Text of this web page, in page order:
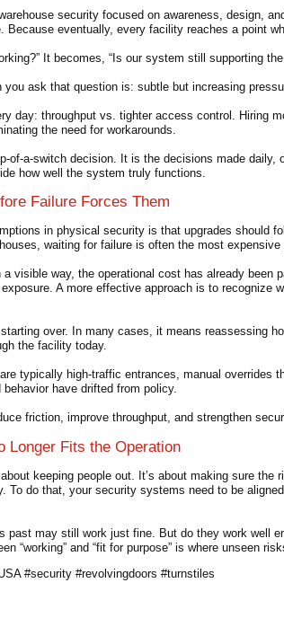
security focused on awareness, design,
Because eventually, every facility reaches a point
It becomes, “Is our system still supporting
you ask that question is: subtle but increasing
day: throughput vs. tighter access control. Hiring
the need for workarounds.
of-a-switch decision. It is the decisions made daily,
how well the system truly functions.
Failure Forces Them
in physical security is that upgrades should
waiting for failure is often the most expensive
visible way, the operational cost has already been
A more effective approach is to recognize
over. In many cases, it means reassessing
the facility today.
typically high-traffic entrances, manual overrides
have drifted from policy.
friction, improve throughput, and strengthen
Longer Fits the Operation
keeping people out. It’s about making sure the
To do that, your security systems need to be
past may still work just fine. But do they work well
“working” and “fit for purpose” is where unseen
#security #revolvingdoors #turnstiles